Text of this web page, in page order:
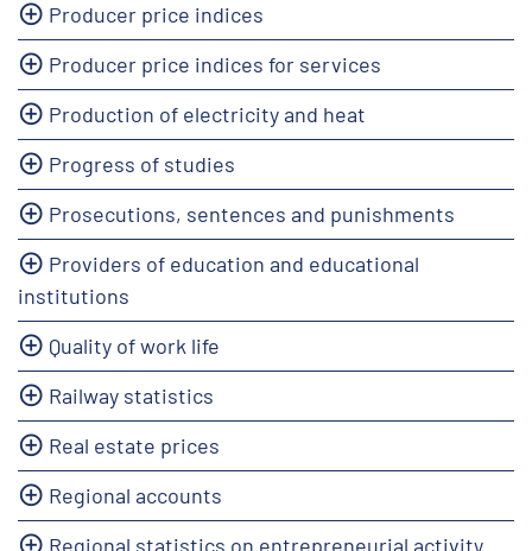
Producer price indices
Producer price indices for services
Production of electricity and heat
Progress of studies
Prosecutions, sentences and punishments
Providers of education and educational
institutions
Quality of work life
Railway statistics
Real estate prices
Regional accounts
Regional statistics on entrepreneurial activity